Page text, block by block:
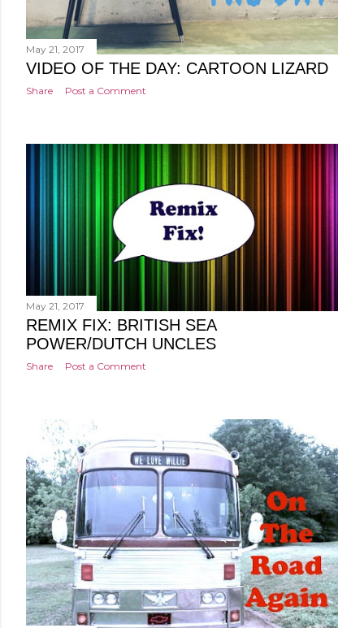
May 21, 2017
VIDEO OF THE DAY: CARTOON LIZARD
Share Post a Comment
May 21, 2017
REMIX FIX: BRITISH SEA
POWER/DUTCH UNCLES
Share Post a Comment